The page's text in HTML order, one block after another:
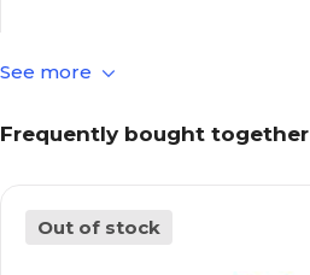
Contains Nuts
See more
Frequently bought together
Out of stock